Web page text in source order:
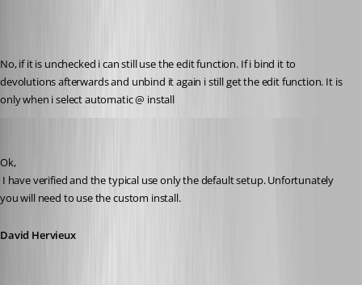
No, if it is unchecked i can still use the edit function. If i bind it to
devolutions afterwards and unbind it again i still get the edit function. It is
only when i select automatic @ install
Ok,
you will need to use the custom install.
David Hervieux